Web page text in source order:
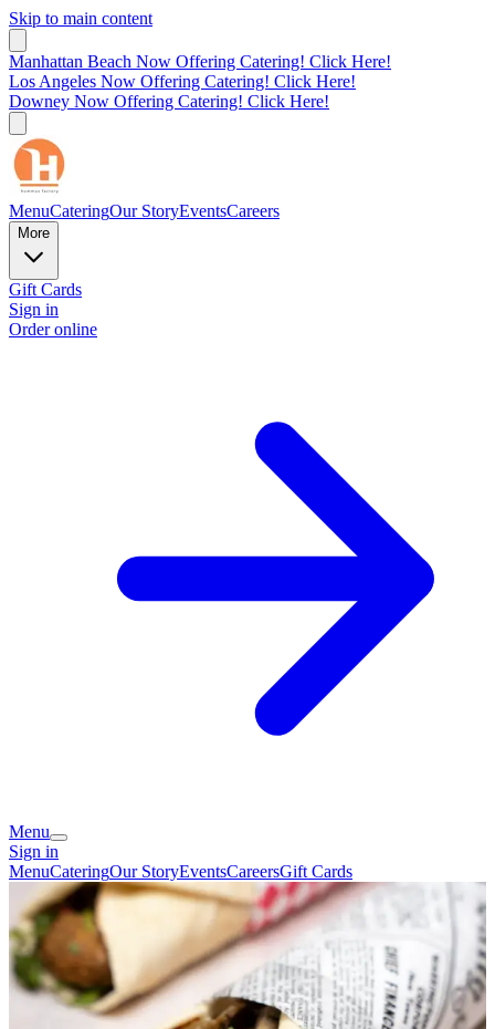
Skip to main content
Manhattan Beach Now Offering Catering! Click Here!
Los Angeles Now Offering Catering! Click Here!
Downey Now Offering Catering! Click Here!
MenuCateringOur StoryEventsCareers
More
Gift Cards
Sign in
Order online
Menu
Sign in
MenuCateringOur StoryEventsCareersGift Cards